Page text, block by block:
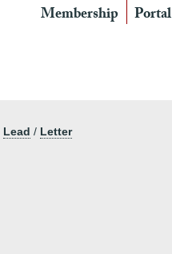
Membership Portal
Lead / Letter